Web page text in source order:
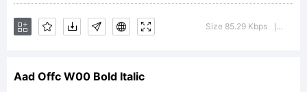
U.S. Size 85.29 Kbps
Aad Offc W00 Bold Italic